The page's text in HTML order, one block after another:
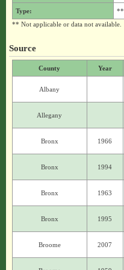
Type:
**
** Not applicable or data not available.
Source
County Year
Albany
Allegany
Bronx 1966
Bronx 1994
Bronx 1963
Bronx 1995
Broome 2007